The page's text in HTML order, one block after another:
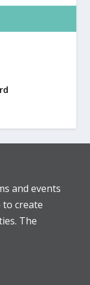
and events
create
The